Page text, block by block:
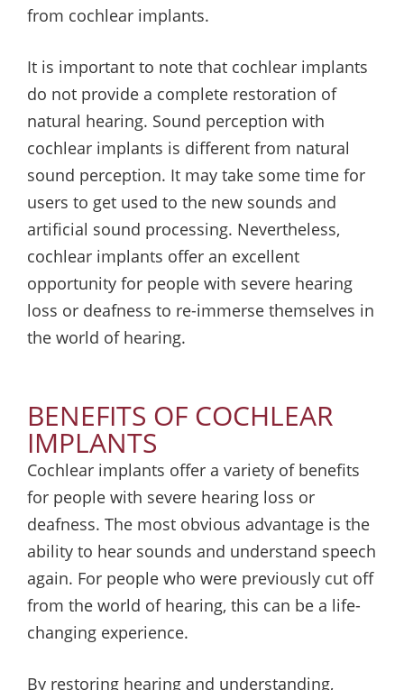
from cochlear implants.
It is important to note that cochlear implants
do not provide a complete restoration of
natural hearing. Sound perception with
cochlear implants is different from natural
sound perception. It may take some time for
users to get used to the new sounds and
artificial sound processing. Nevertheless,
cochlear implants offer an excellent
opportunity for people with severe hearing
loss or deafness to re-immerse themselves in
the world of hearing.
BENEFITS OF COCHLEAR
IMPLANTS
Cochlear implants offer a variety of benefits
for people with severe hearing loss or
deafness. The most obvious advantage is the
ability to hear sounds and understand speech
again. For people who were previously cut off
from the world of hearing, this can be a life-
changing experience.
By restoring hearing and understanding,